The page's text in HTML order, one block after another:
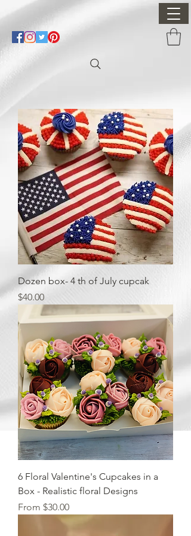
Dozen box- 4 th of July cupcak
Price
$40.00
6 Floral Valentine's Cupcakes in a
Box - Realistic floral Designs
From $30.00
Sale Price